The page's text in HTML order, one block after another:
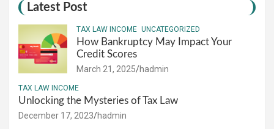
Latest Post
TAX LAW INCOME UNCATEGORIZED
How Bankruptcy May Impact Your
Credit Scores
March 21, 2025 hadmin
TAX LAW INCOME
Unlocking the Mysteries of Tax Law
December 17, 2023 hadmin